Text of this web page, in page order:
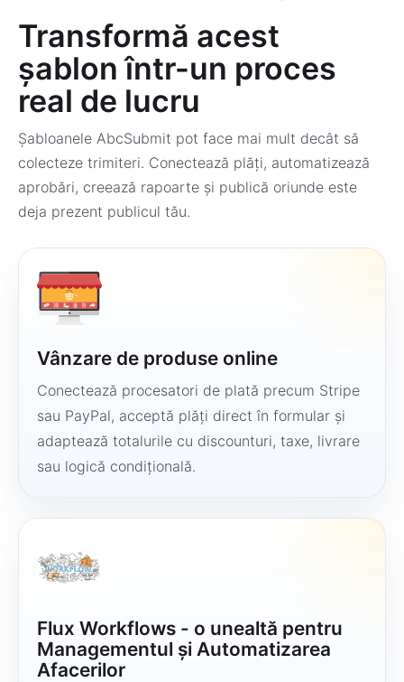
Transformă acest
șablon într-un proces
real de lucru
Șabloanele AbcSubmit pot face mai mult decât să
colecteze trimiteri. Conectează plăți, automatizează
aprobări, creează rapoarte și publică oriunde este
deja prezent publicul tău.
Vânzare de produse online
Conectează procesatori de plată precum Stripe
sau PayPal, acceptă plăți direct în formular și
adaptează totalurile cu discounturi, taxe, livrare
sau logică condițională.
Flux Workflows - o unealtă pentru
Managementul și Automatizarea
Afacerilor